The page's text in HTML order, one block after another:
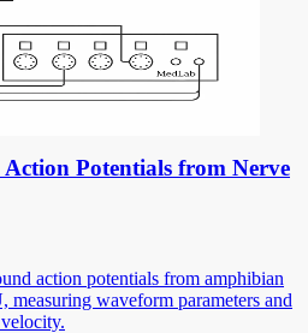
Potentials from Nerve
action potentials from amphibian
waveform parameters and